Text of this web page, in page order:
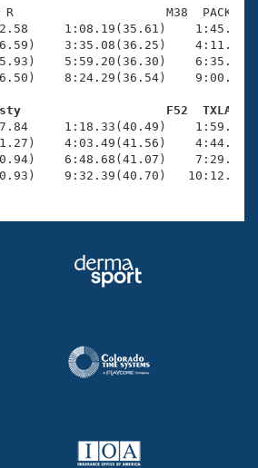
R                     M38  PACK
1:08.19(35.61)
3:35.08(36.25)
5:59.20(36.30)
8:24.29(36.54)
F52  TXLA
4:03.49(41.56)
6:48.68(41.07)
9:32.39(40.70)